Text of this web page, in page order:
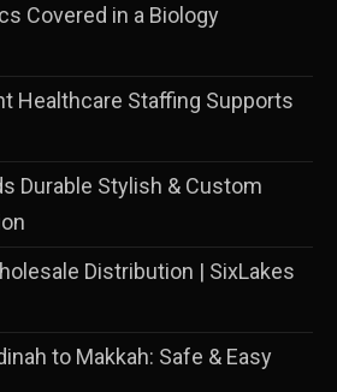
Covered in a Biology
Healthcare Staffing Supports
Durable Stylish & Custom
Distribution | SixLakes
to Makkah: Safe & Easy